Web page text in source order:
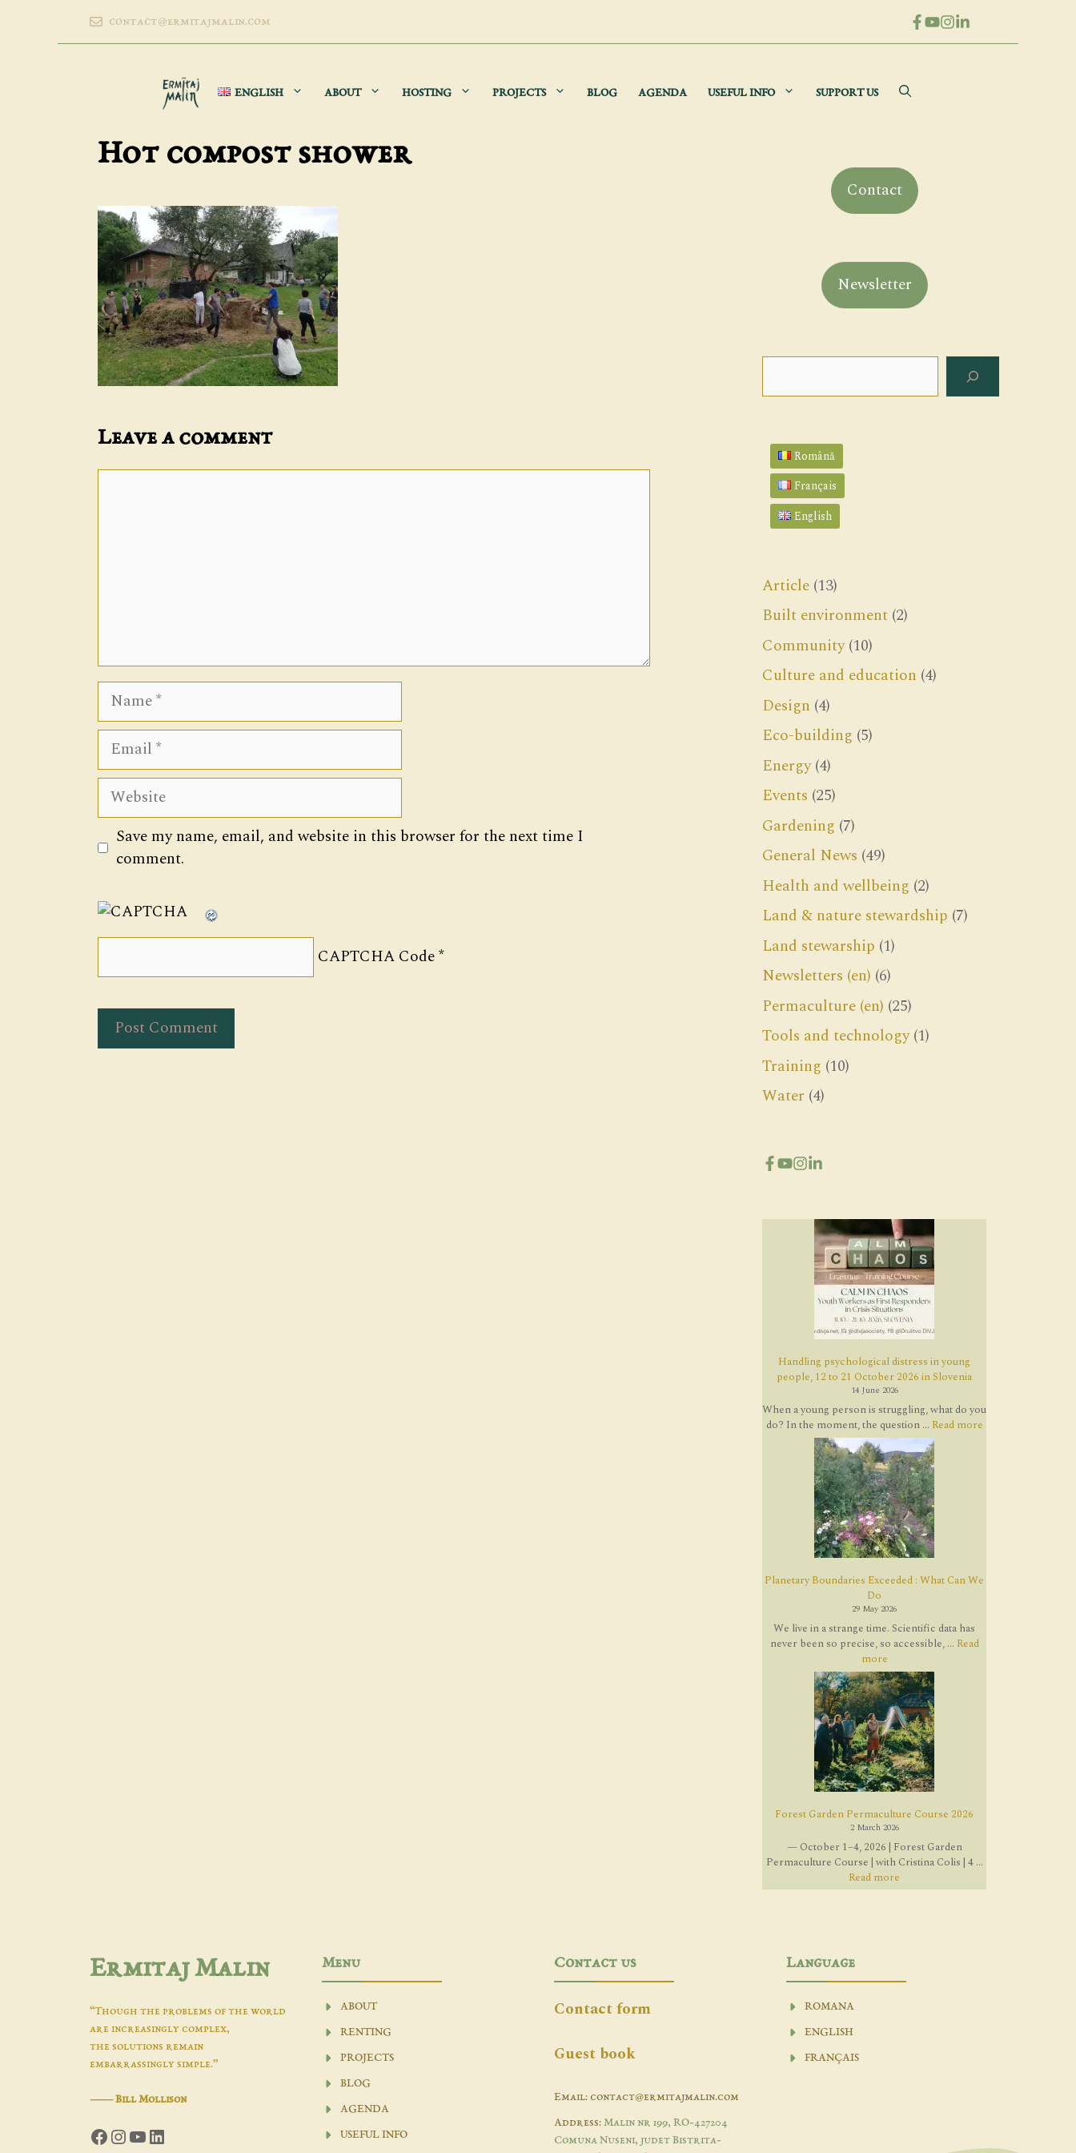
contact@ermitajmalin.com
ENGLISH ABOUT HOSTING PROJECTS BLOG AGENDA USEFUL INFO SUPPORT US
Hot compost shower
Leave a comment
Name
Email
Website
Save my name, email, and website in this browser for the next time I
comment.
CAPTCHA Code*
Contact
Newsletter
Română
Français
English
Article (13)
Built environment (2)
Community(10)
Culture and education (4)
Design (4)
Eco-building (5)
Energy(4)
Events (25)
Gardening (7)
General News (49)
Health and wellbeing (2)
Land & nature stewardship (7)
Land stewarship (1)
Newsletters (en) (6)
Permaculture (en) (25)
Tools and technology(1)
Training (10)
Water (4)
Handling psychological distress in young
people, 12 to 21 October 2026 in Slovenia
14 June 2026
When a young person is struggling, what do you
do? In the moment, the question ... Read more
Planetary Boundaries Exceeded : What Can We
Do
29 May 2026
We live in a strange time. Scientific data has
never been so precise, so accessible, ... Read
more
Forest Garden Permaculture Course 2026
2 March 2026
— October 1–4, 2026 | Forest Garden
Permaculture Course | with Cristina Colis | 4 ...
Read more
Ermitaj Malin
“Though the problems of the world
are increasingly complex,
the solutions remain
embarrassingly simple.”
―Bill Mollison
Facebook
Instagram
YouTube
LinkedIn
Menu
ABOUT
RENTING
PROJECTS
BLOG
AGENDA
USEFUL INFO
Contact us
Contact form
Guest book
Email: contact@ermitajmalin.com
Address: Malin nr 199, RO-427204
Comuna Nuseni, judet Bistrita-
Language
ROMANA
ENGLISH
FRANÇAIS